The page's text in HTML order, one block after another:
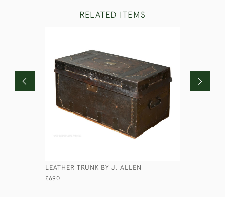
RELATED ITEMS
LEATHER TRUNK BY J. ALLEN
£690